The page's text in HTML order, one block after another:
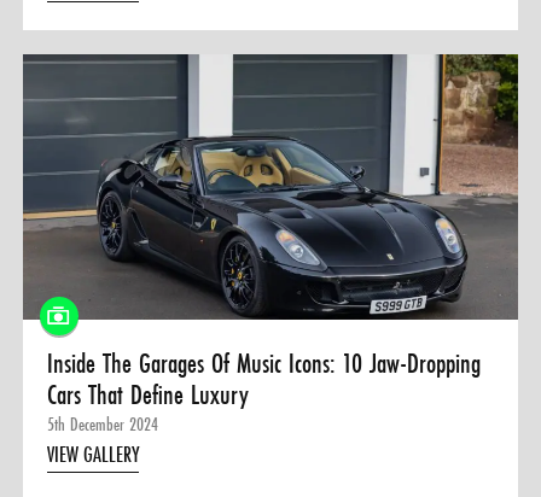
Inside The Garages Of Music Icons: 10 Jaw-Dropping
Cars That Define Luxury
5th December 2024
VIEW GALLERY